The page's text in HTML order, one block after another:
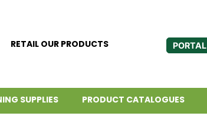
RETAIL OUR PRODUCTS PORTAL
SUPPLIES PRODUCT CATALOGUES